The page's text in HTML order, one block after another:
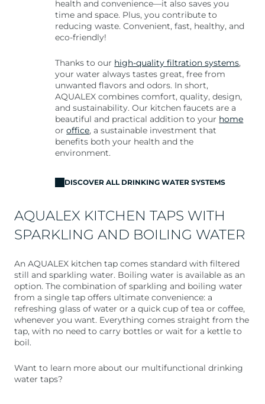
health and convenience—it also saves you
time and space. Plus, you contribute to
reducing waste. Convenient, fast, healthy, and
eco-friendly!
Thanks to our high-quality filtration systems,
your water always tastes great, free from
unwanted flavors and odors. In short,
AQUALEX combines comfort, quality, design,
and sustainability. Our kitchen faucets are a
beautiful and practical addition to your home
oroffice, a sustainable investment that
benefits both your health and the
environment.
DISCOVER ALL DRINKING WATER SYSTEMS
AQUALEX KITCHEN TAPS WITH
SPARKLING AND BOILING WATER
An AQUALEX kitchen tap comes standard with filtered
still and sparkling water. Boiling water is available as an
option. The combination of sparkling and boiling water
from a single tap offers ultimate convenience: a
refreshing glass of water or a quick cup of tea or coffee,
whenever you want. Everything comes straight from the
tap, with no need to carry bottles or wait for a kettle to
boil.
Want to learn more about our multifunctional drinking
water taps?